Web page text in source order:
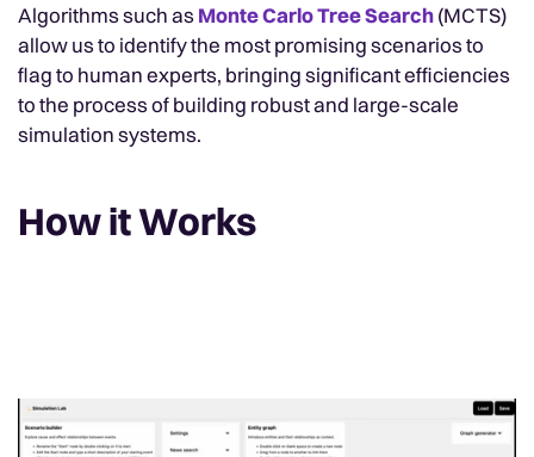
Algorithms such asMonte Carlo Tree Search(MCTS)
allow us to identify the most promising scenarios to
flag to human experts, bringing significant efficiencies
to the process of building robust and large-scale
simulation systems.
How it Works